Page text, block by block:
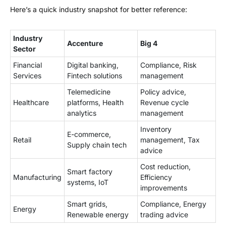
Here’s a quick industry snapshot for better reference:
Industry
Sector
Accenture Big 4
Financial
Services
Digital banking,
Fintech solutions
Compliance, Risk
management
Healthcare
Telemedicine
platforms, Health
analytics
Policy advice,
Revenue cycle
management
Retail
E-commerce,
Supply chain tech
Inventory
management, Tax
advice
Manufacturing
Smart factory
systems, IoT
Cost reduction,
Efficiency
improvements
Energy
Smart grids,
Renewable energy
Compliance, Energy
trading advice